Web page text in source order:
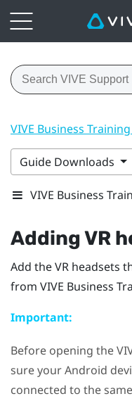
VIVE Business
Guide Downloads
VIVE Business
Adding VR
Add the VR headsets
from VIVE Business
Important:
Before opening the
sure yourAndroid
connected to the same